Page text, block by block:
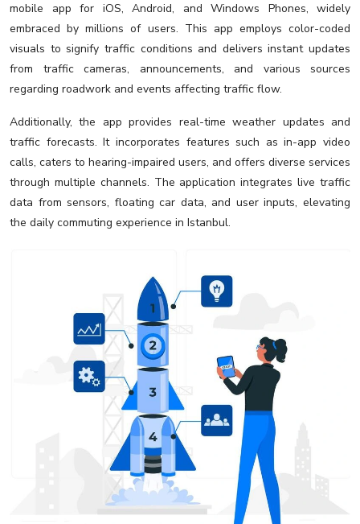
mobile app for iOS, Android, and Windows Phones, widely
embraced by millions of users. This app employs color-coded
visuals to signify traffic conditions and delivers instant updates
from traffic cameras, announcements, and various sources
regarding roadwork and events affecting traffic flow.
Additionally, the app provides real-time weather updates and
traffic forecasts. It incorporates features such as in-app video
calls, caters to hearing-impaired users, and offers diverse services
through multiple channels. The application integrates live traffic
data from sensors, floating car data, and user inputs, elevating
the daily commuting experience in Istanbul.